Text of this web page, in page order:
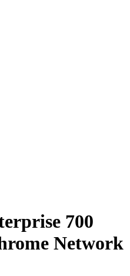
700
Network